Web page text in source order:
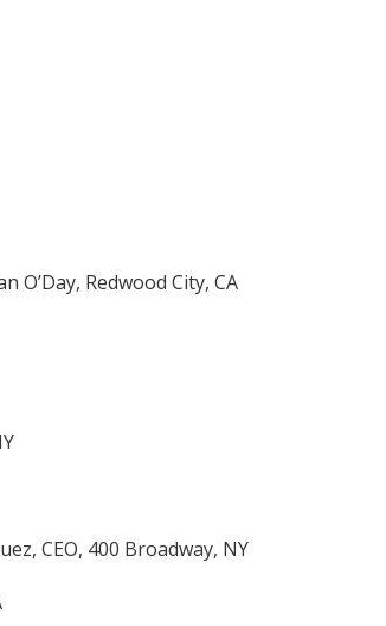
O’Day, Redwood City, CA
CEO, 400 Broadway, NY